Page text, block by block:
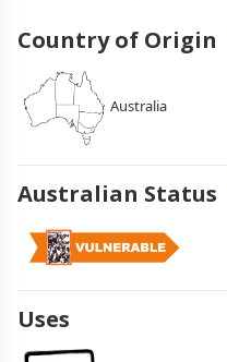
Country of Origin
Australia
Australian Status
Uses